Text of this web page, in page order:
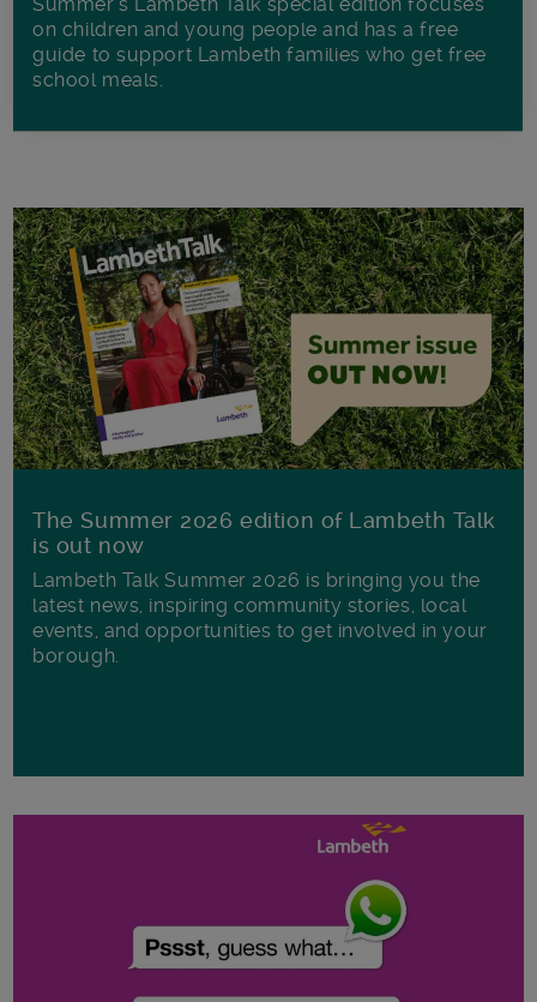
on children and young people and has a free
guide to support Lambeth families who get free
school meals.
The Summer 2026 edition of Lambeth Talk
is out now
Lambeth Talk Summer 2026 is bringing you the
latest news, inspiring community stories, local
events, and opportunities to get involved in your
borough.